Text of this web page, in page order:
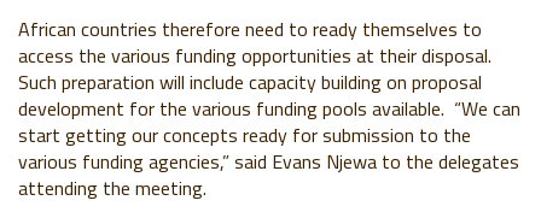
African countries therefore need to ready themselves to
access the various funding opportunities at their disposal.
Such preparation will include capacity building on proposal
development for the various funding pools available. “We can
start getting our concepts ready for submission to the
various funding agencies,” said Evans Njewa to the delegates
attending the meeting.